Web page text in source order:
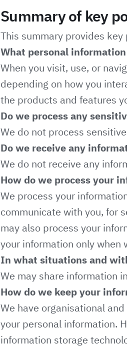
Summary of key
This summary provides
What personal
When you visit, use, or
depending on how you
the products and features
Do we process any
We do not process
Do we receive any
We do not receive any
How do we process your
We process your
communicate with you, for
may also process your
your information only when
In what situations and
We may share information
How do we keep your
We have organisational
your personal information.
information storage